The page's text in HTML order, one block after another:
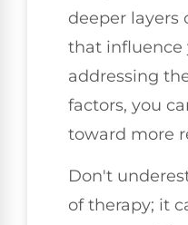
deeper layers
that influence
addressing
factors, you
toward more
Don't
of therapy; it